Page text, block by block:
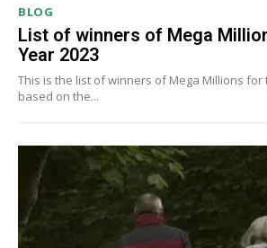
BLOG
List of winners of Mega
Year 2023
This is the list of winners of Mega Millions for
based on the...